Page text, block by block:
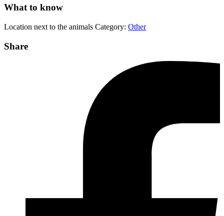
What to know
Location next to the animals Category: Other
Share